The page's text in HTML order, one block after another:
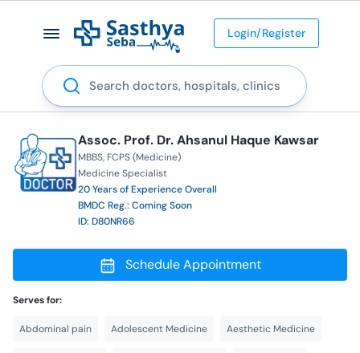
Login/Register
Search
Assoc. Prof. Dr. Ahsanul Haque Kawsar
MBBS FCPS (Medicine)
Medicine Specialist
20 Years of Experience Overall
BMDC Reg.: Coming Soon
ID: D80NR66
Schedule Appointment
Serves for:
Abdominal pain Adolescent Medicine Aesthetic Medicine